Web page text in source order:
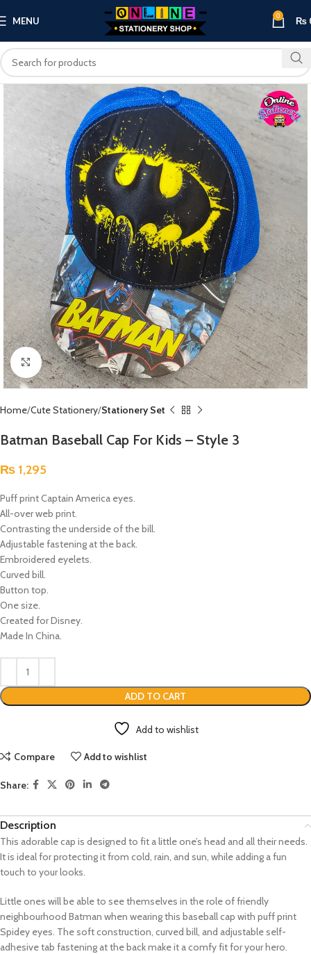
MENU 0 ₨
Click to enlarge
Home Cute Stationery Stationery Set
Batman Baseball Cap For Kids – Style 3
₨ 1,295
Puff print Captain America eyes.
All-over web print.
Contrasting the underside of the bill.
Adjustable fastening at the back.
Embroidered eyelets.
Curved bill.
Button top.
One size.
Created for Disney.
Made In China.
ADD TO CART
Add to wishlist
Compare Add to wishlist
Share:
Description
This adorable cap is designed to fit a little one’s head and all their needs.
It is ideal for protecting it from cold, rain, and sun, while adding a fun
touch to your looks.
Little ones will be able to see themselves in the role of friendly
neighbourhood Batman when wearing this baseball cap with puff print
Spidey eyes. The soft construction, curved bill, and adjustable self-
adhesive tab fastening at the back make it a comfy fit for your hero.